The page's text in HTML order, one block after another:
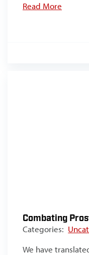
Read More
Combating
Categories:
We have